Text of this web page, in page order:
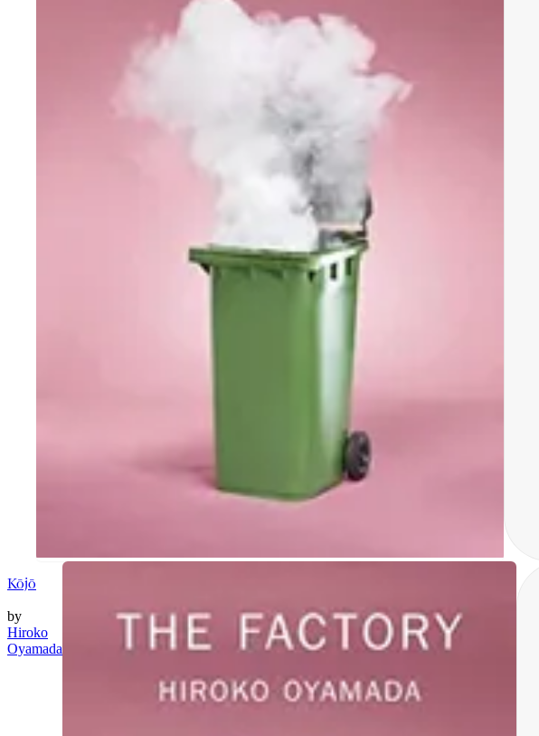
Kōjō
by
Hiroko
Oyamada